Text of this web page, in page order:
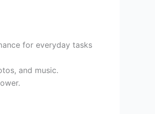
for everyday tasks
and music.